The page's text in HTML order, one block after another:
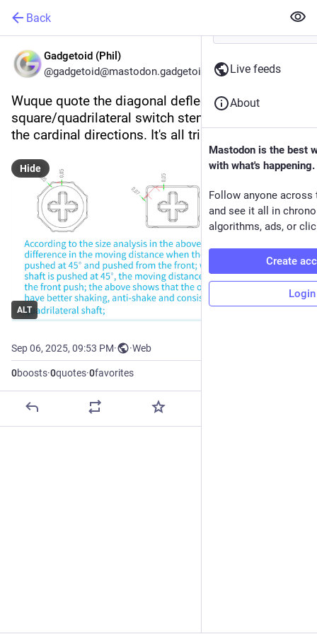
Back
Gadgetoid (Phil)
@gadgetoid@mastodon.gadgetoid.com
Wuque quote the diagonal deflection of a
square/quadrilateral switch stem as 1.4x that of
the cardinal directions. It's all triangles, baby!
ALT
Hide
Sep 06, 2025, 09:53 PM· ·Web
0boosts·0quotes·0favorites
Live feeds
About
Mastodon is the best
with what's happening.
Follow anyone across
and see it all in
algorithms, ads, or
Create
Login